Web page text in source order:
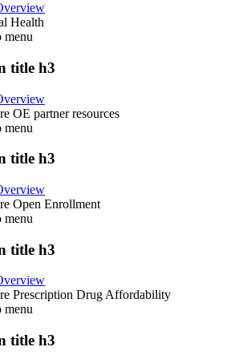
Health
menu
title h3
OE partner resources
menu
title h3
Open Enrollment
menu
title h3
Prescription Drug Affordability
menu
title h3